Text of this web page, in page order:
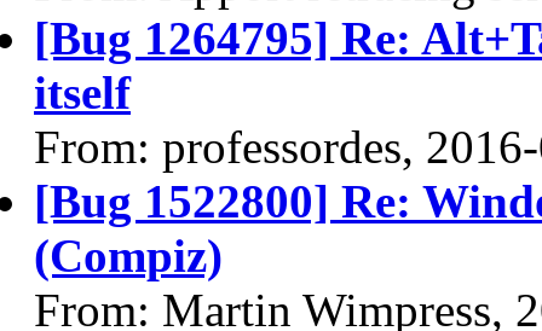
[Bug 1264795] Re:
itself
From: professordes,
[Bug 1522800] Re:
(Compiz)
From: Martin Wimpress,